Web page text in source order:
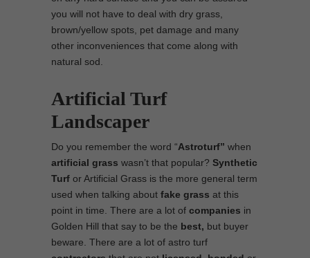
you will not have to deal with dry grass,
brown/yellow spots, pet damage and many
other inconveniences that come along with
natural sod.
Artificial Turf
Landscaper
Do you remember the word “Astroturf” when
artificial grass wasn’t that popular? Synthetic
Turf or Artificial Grass is the more general term
used when talking about fake grass at this
point in time. There are a lot of companies in
Golden Hill that say to be the best, but buyer
beware. There are a lot of astro turf